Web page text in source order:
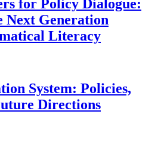
for Policy Dialogue:
Next Generation
Literacy
System: Policies,
Directions